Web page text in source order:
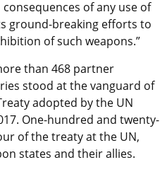
of any use of
ground-breaking efforts to
of such weapons.”
than 468 partner
stood at the vanguard of
adopted by the UN
One-hundred and twenty-
of the treaty at the UN,
states and their allies.